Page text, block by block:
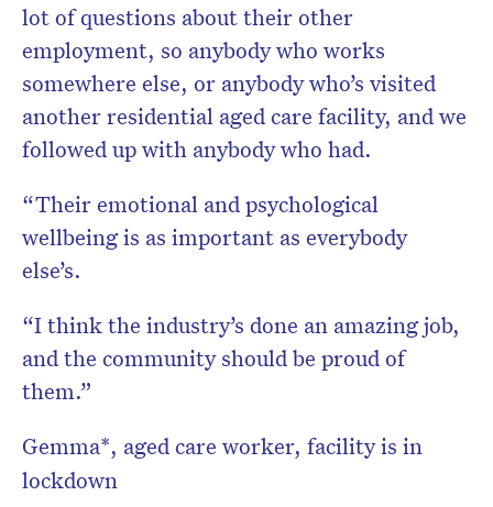
lot of questions about their other
employment, so anybody who works
somewhere else, or anybody who’s visited
another residential aged care facility, and we
followed up with anybody who had.
“Their emotional and psychological
wellbeing is as important as everybody
else’s.
“I think the industry’s done an amazing job,
and the community should be proud of
them.”
Gemma*, aged care worker, facility is in
lockdown